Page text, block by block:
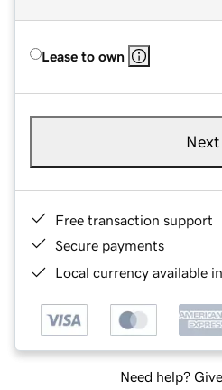
Lease to own
Next
Free transaction support
Secure payments
Local currency available
Need help?